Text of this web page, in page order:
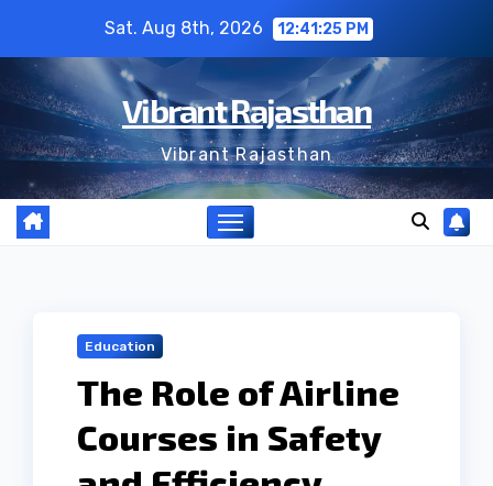
content
Sat. Aug 8th, 2026 12:41:26 PM
Vibrant Rajasthan
Vibrant Rajasthan
Education
The Role of Airline
Courses in Safety